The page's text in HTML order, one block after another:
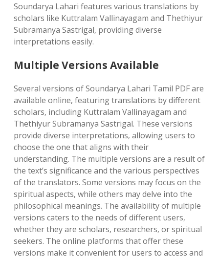
Soundarya Lahari features various translations by
scholars like Kuttralam Vallinayagam and Thethiyur
Subramanya Sastrigal‚ providing diverse
interpretations easily.
Multiple Versions Available
Several versions of Soundarya Lahari Tamil PDF are
available online‚ featuring translations by different
scholars‚ including Kuttralam Vallinayagam and
Thethiyur Subramanya Sastrigal. These versions
provide diverse interpretations‚ allowing users to
choose the one that aligns with their
understanding. The multiple versions are a result of
the text’s significance and the various perspectives
of the translators. Some versions may focus on the
spiritual aspects‚ while others may delve into the
philosophical meanings. The availability of multiple
versions caters to the needs of different users‚
whether they are scholars‚ researchers‚ or spiritual
seekers. The online platforms that offer these
versions make it convenient for users to access and